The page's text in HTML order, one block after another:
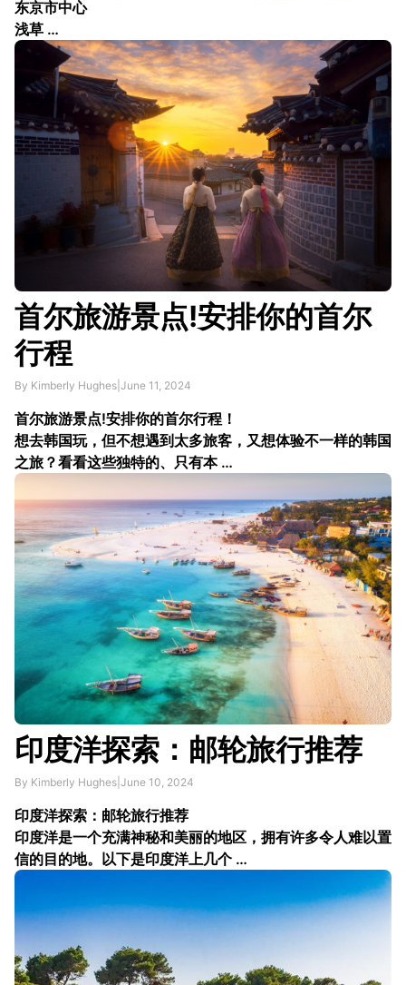
东京市中心
浅草 …
首尔旅游景点!安排你的首尔
行程
By Kimberly Hughes June 11, 2024
首尔旅游景点!安排你的首尔行程！
想去韩国玩，但不想遇到太多旅客，又想体验不一样的韩国
之旅？看看这些独特的、只有本 …
印度洋探索：邮轮旅行推荐
By Kimberly Hughes June 10, 2024
印度洋探索：邮轮旅行推荐
印度洋是一个充满神秘和美丽的地区，拥有许多令人难以置
信的目的地。以下是印度洋上几个 …